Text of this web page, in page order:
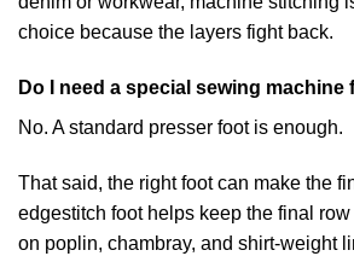
choice because the layers fight back.
Do I need a special sewing machine
No. A standard presser foot is enough.
That said, the right foot can make the
edgestitch foot helps keep the final
on poplin, chambray, and shirt-weight